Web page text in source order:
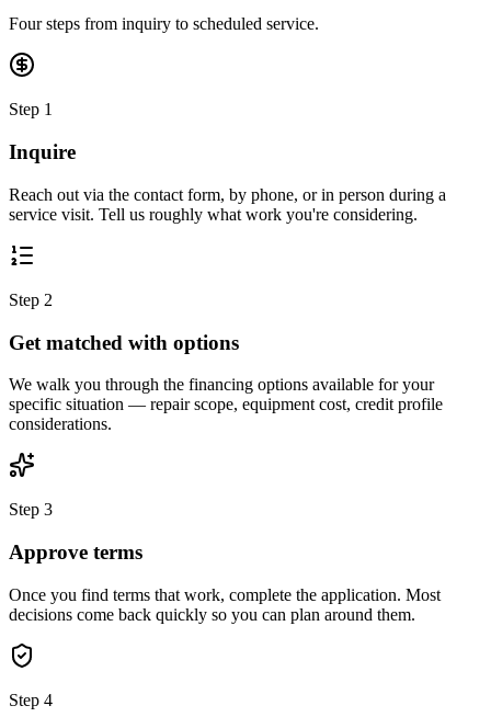
Four steps from inquiry to scheduled service.
Step 1
Inquire
Reach out via the contact form, by phone, or in person during a
service visit. Tell us roughly what work you're considering.
Step 2
Get matched with options
We walk you through the financing options available for your
specific situation — repair scope, equipment cost, credit profile
considerations.
Step 3
Approve terms
Once you find terms that work, complete the application. Most
decisions come back quickly so you can plan around them.
Step 4